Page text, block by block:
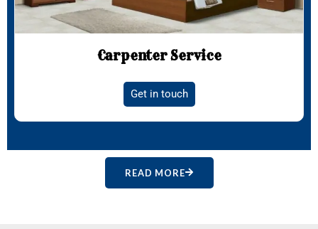
Carpenter Service
Get in touch
READ MORE